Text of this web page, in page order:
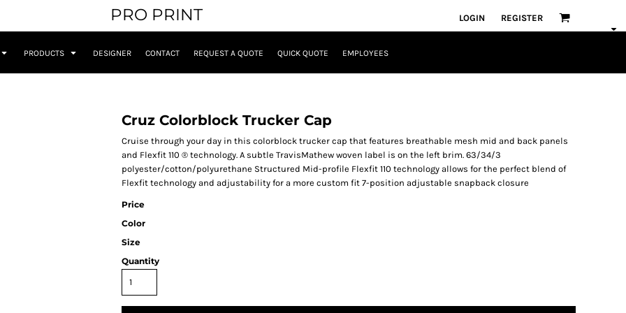
PRO PRINT LOGIN REGISTER
PRODUCTS DESIGNER CONTACT REQUEST A QUOTE QUICK QUOTE EMPLOYEES
Cruz Colorblock Trucker Cap
Cruise through your day in this colorblock trucker cap that features breathable mesh mid and back panels
and Flexfit 110 ® technology. A subtle TravisMathew woven label is on the left brim. 63/34/3
polyester/cotton/polyurethane Structured Mid-profile Flexfit 110 technology allows for the perfect blend of
Flexfit technology and adjustability for a more custom fit 7-position adjustable snapback closure
Price
Color
Size
Quantity